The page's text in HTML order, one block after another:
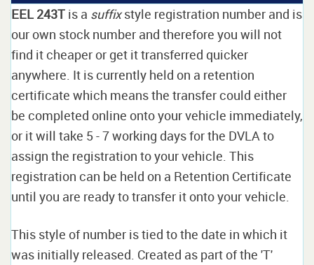
EEL 243T is a suffixstyle registration number and is
our own stock number and therefore you will not
find it cheaper or get it transferred quicker
anywhere. It is currently held on a retention
certificate which means the transfer could either
be completed online onto your vehicle immediately,
or it will take 5 - 7 working days for the DVLA to
assign the registration to your vehicle. This
registration can be held on a Retention Certificate
until you are ready to transfer it onto your vehicle.
This style of number is tied to the date in which it
was initially released. Created as part of the 'T'